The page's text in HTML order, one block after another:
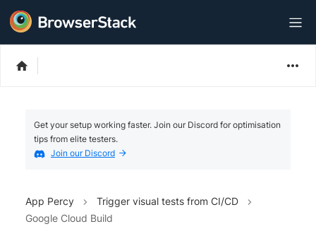
Get your setup working faster. Join our Discord for optimisation
tips from elite testers.
Join our Discord
App Percy
Trigger visual tests from CI/CD
Google Cloud Build